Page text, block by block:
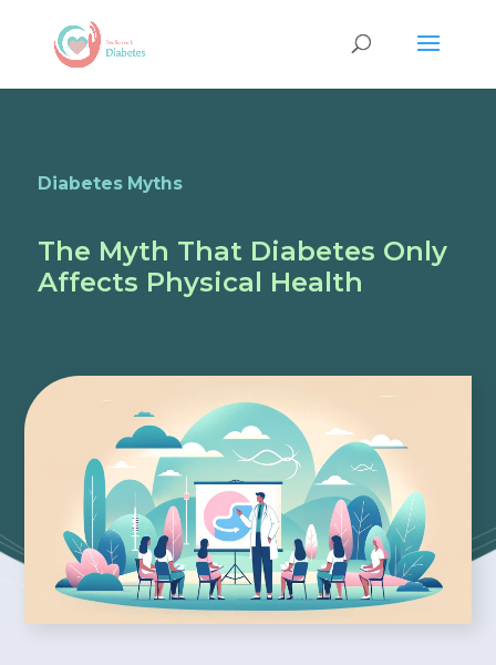
Diabetes Myths
The Myth That Diabetes Only
Affects Physical Health